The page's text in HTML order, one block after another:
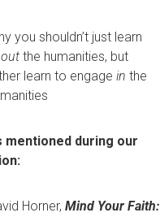
you shouldn’t just learn
the humanities, but
learn to engage in the
mentioned during our
Horner, Mind Your Faith: